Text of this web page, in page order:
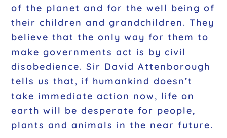
of the planet and for the well being of
their children and grandchildren. They
believe that the only way for them to
make governments act is by civil
disobedience. Sir David Attenborough
tells us that, if humankind doesn’t
take immediate action now, life on
earth will be desperate for people,
plants and animals in the near future.